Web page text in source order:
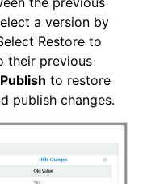
a version by
Restore to
their previous
to restore
publish changes.